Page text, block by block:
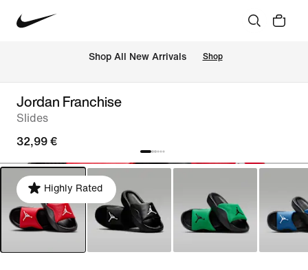
Shop All New Arrivals Shop
Jordan Franchise
Slides
32,99 €
Highly Rated